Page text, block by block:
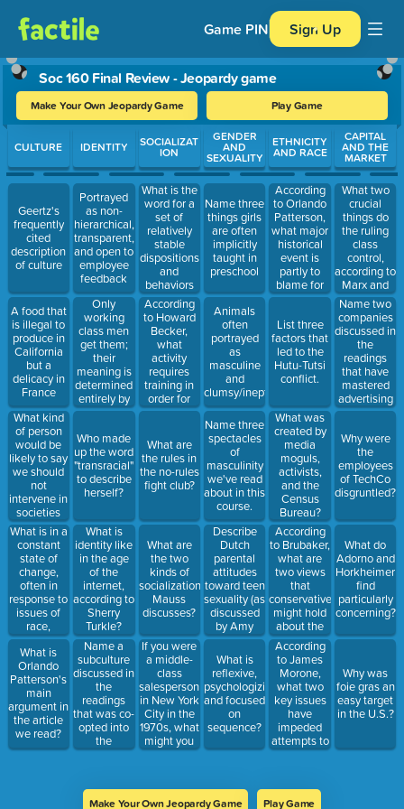
Game PIN Sign Up
Soc 160 Final Review - Jeopardy game
Make Your Own Jeopardy Game Play Game
Use arrow keys to move between questions. Press Enter or
CULTURE
Geertz's
frequently
cited
description
of culture
A food that
is illegal to
produce in
California
but a
delicacy in
France
What kind
of person
would be
likely to say
we should
not
intervene in
societies
that are not
our own?
What is in a
constant
state of
change,
often in
response to
issues of
race,
economics,
and
morality?
What is
Orlando
Patterson's
main
argument in
the article
we read?
IDENTITY
Portrayed
as non-
hierarchical,
transparent,
and open to
employee
feedback
Only
working
class men
get them;
their
meaning is
determined
entirely by
the person
is
impossible
to get a job
if you have
one. ->
common
misconceptions
about
what?
Who made
up the word
"transracial"
to describe
herself?
What is
identity like
in the age
of the
internet,
according to
Sherry
Turkle?
Name a
subculture
discussed in
the
readings
that was co-
opted into
the
mainstream
SOCIALIZAT
ION
What is the
word for a
set of
relatively
stable
dispositions
and
behaviors
that
structure
and are
structured
by the
social
world?
According
to Howard
Becker,
what
activity
requires
training in
order for
participants
pleasurable?
What are
the rules in
the no-rules
fight club?
What are
the two
kinds of
socialization
Mauss
discusses?
If you were
a middle-
class
salesperson
in New York
City in the
1970s, what
might you
be very
GENDER
AND
SEXUALITY
Name three
things girls
are often
implicitly
taught in
preschool
Animals
often
portrayed
as
masculine
and
clumsy/inept
Name three
spectacles
of
masculinity
we've read
about in this
course.
Describe
Dutch
parental
attitudes
toward teen
sexuality (as
discussed
by Amy
Schalet)
What is
reflexive,
psychologizing,
and focused
on
sequence?
ETHNICITY
AND RACE
According
to Orlando
Patterson,
what major
historical
event is
partly to
blame for
black
List three
factors that
led to the
Hutu-Tutsi
conflict.
What was
created by
media
moguls,
activists,
and the
Census
Bureau?
According
to Brubaker,
what are
two views
that
conservatives
might hold
about the
Rachel
Dolezal
case?
According
to James
Morone,
what two
key issues
have
impeded
attempts to
form a true
in the U.S.?
CAPITAL
AND THE
MARKET
What two
crucial
things do
the ruling
class
control,
according to
Marx and
Engels?
Name two
companies
discussed in
the
readings
that have
mastered
advertising
geared
children
Why were
the
employees
of TechCo
disgruntled?
What do
Adorno and
Horkheimer
find
particularly
concerning?
Why was
foie gras an
easy target
in the U.S.?
Make Your Own Jeopardy Game Play Game